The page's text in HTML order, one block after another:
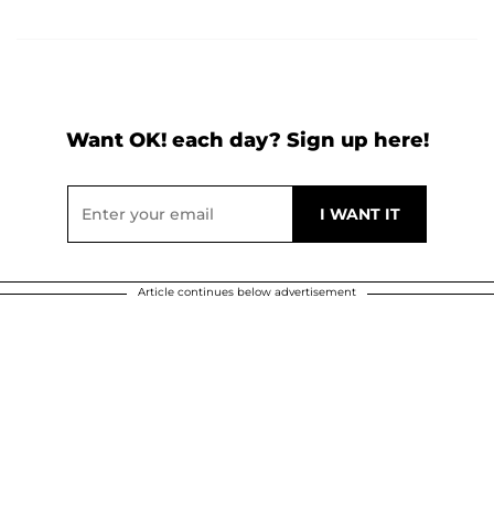
Want OK! each day? Sign up here!
Article continues below advertisement